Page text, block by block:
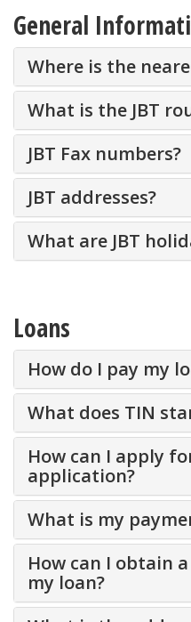
General
Where is the
What is the JBT
JBT Fax numbers?
JBT addresses?
What are JBT
Loans
How do I pay my
What does TIN
How can I apply
application?
What is my
How can I obtain
my loan?